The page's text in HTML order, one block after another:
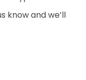
know and we’ll